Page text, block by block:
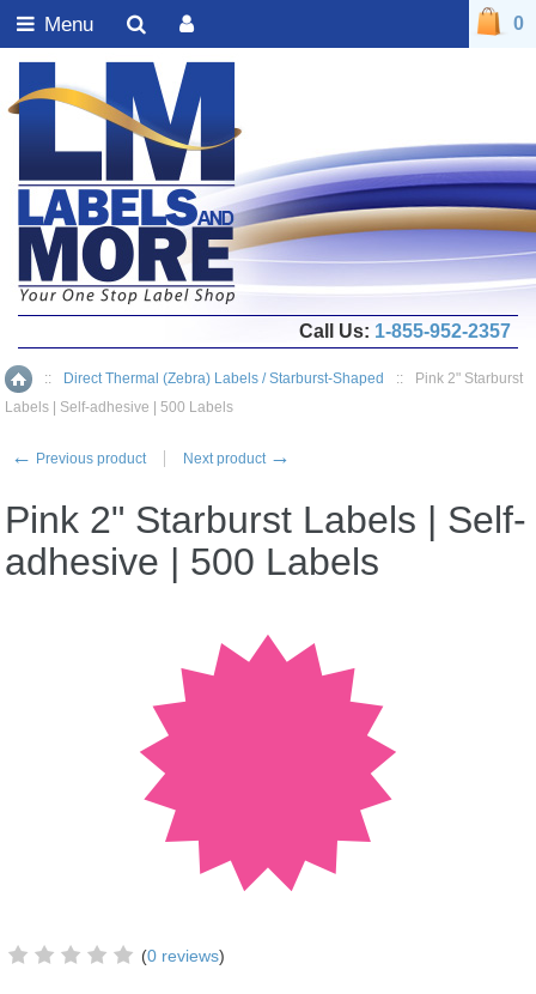
Home
:: Direct Thermal (Zebra) Labels / Starburst-Shaped ::
Pink 2" Starburst
Labels | Self-adhesive | 500 Labels
← Previous product Next product →
Pink 2" Starburst Labels | Self-
adhesive | 500 Labels
(0 reviews)
0
Call Us: 1-855-952-2357
Menu